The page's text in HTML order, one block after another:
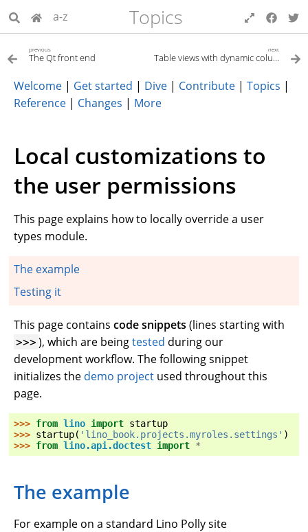
a-z Topics
previous
The Qt front end
next
Table views with dynamic columns
Welcome | Get started | Dive | Contribute | Topics |
Reference | Changes | More
Local customizations to
the user permissions
This page explains how to locally override a user
types module.
The example
Testing it
This page contains code snippets (lines starting with
>>> ), which are beingtested during our
development workflow. The following snippet
initializes the demo project used throughout this
page.
>>> from lino import startup
>>> startup( 'lino_book.projects.myroles.settings' )
>>> from lino.api.doctest import *
The example
For example on a standard Lino Polly site